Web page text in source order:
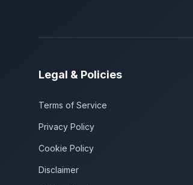
Legal & Policies
Terms of Service
Privacy Policy
Cookie Policy
Disclaimer